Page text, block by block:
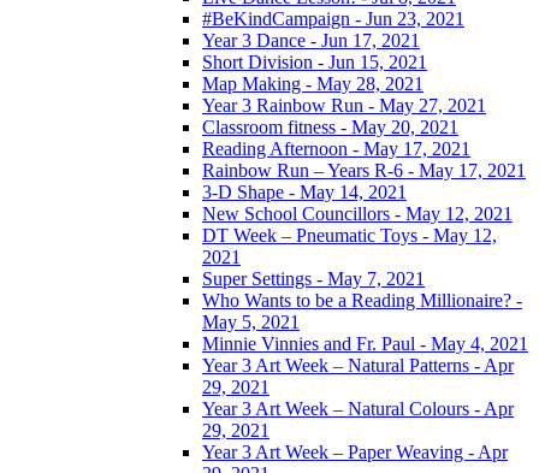
#BeKindCampaign - Jun 23, 2021
Year 3 Dance - Jun 17, 2021
Short Division - Jun 15, 2021
Map Making - May 28, 2021
Year 3 Rainbow Run - May 27, 2021
Classroom fitness - May 20, 2021
Reading Afternoon - May 17, 2021
Rainbow Run – Years R-6 - May 17, 2021
3-D Shape - May 14, 2021
New School Councillors - May 12, 2021
DT Week – Pneumatic Toys - May 12,
2021
Super Settings - May 7, 2021
Who Wants to be a Reading Millionaire? -
May 5, 2021
Minnie Vinnies and Fr. Paul - May 4, 2021
Year 3 Art Week – Natural Patterns - Apr
29, 2021
Year 3 Art Week – Natural Colours - Apr
29, 2021
Year 3 Art Week – Paper Weaving - Apr